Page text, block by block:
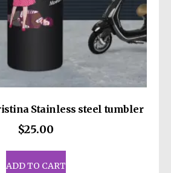
Stainless steel tumbler
$25.00
ADD TO CART